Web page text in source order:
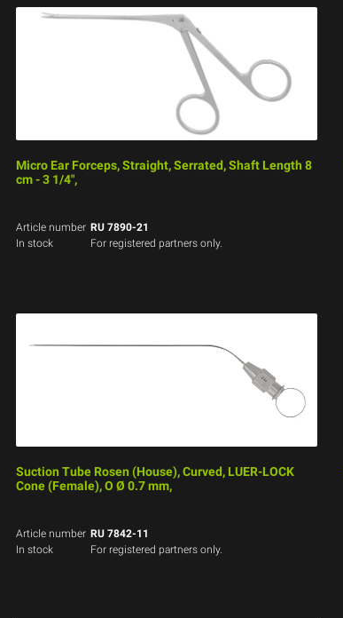
Micro Ear Forceps, Straight, Serrated, Shaft Length 8
cm - 3 1/4",
Article number RU 7890-21
In stock
For registered partners only.
Suction Tube Rosen (House), Curved, LUER-LOCK
Cone (Female), O Ø 0.7 mm,
Article number RU 7842-11
In stock
For registered partners only.